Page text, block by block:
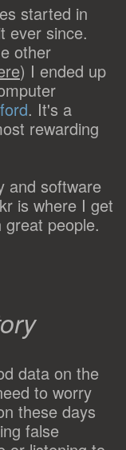
started in
ever since.
other
) I ended up
. It's a
rewarding
and software
is where I get
people.
data on the
to worry
these days
false